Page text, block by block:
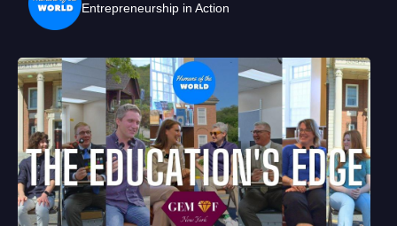
Entrepreneurship in Action